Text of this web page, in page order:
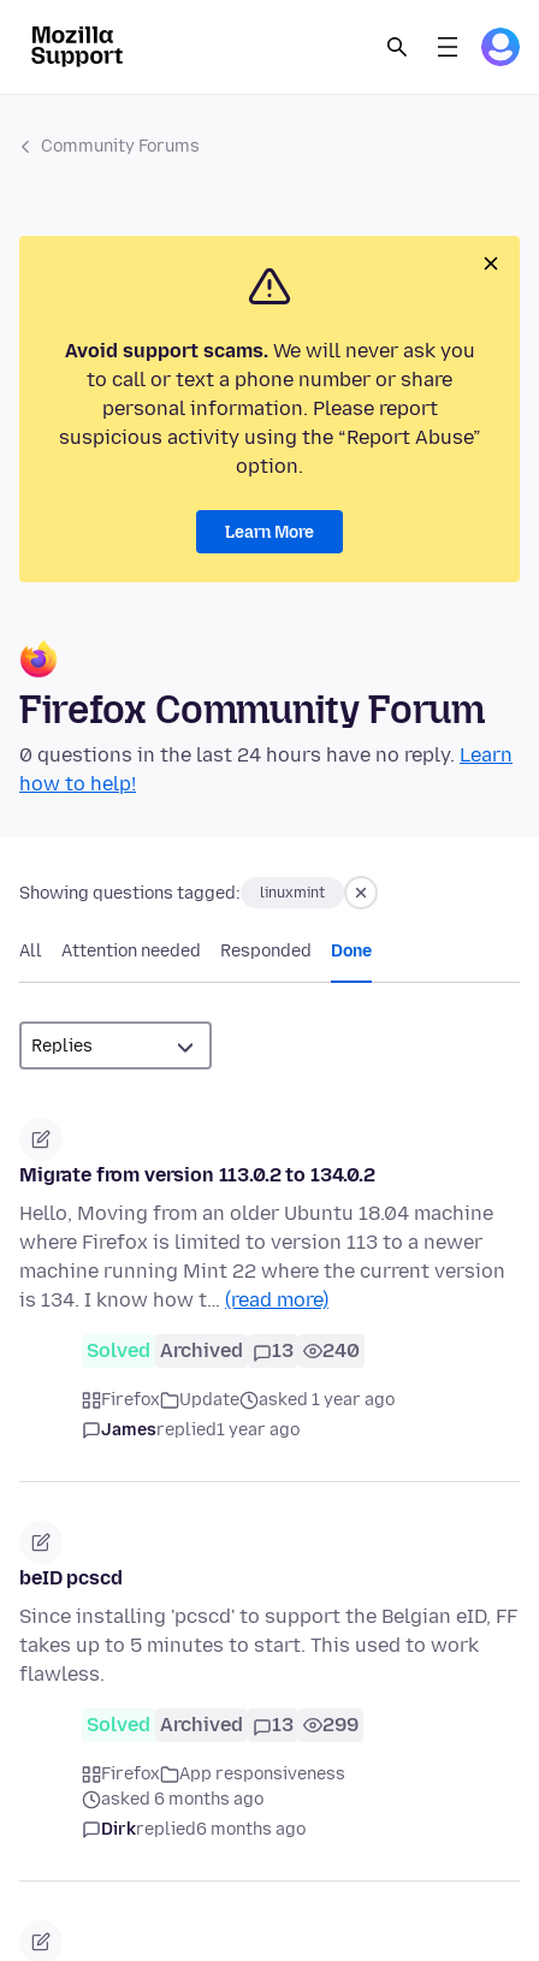
Community Forums
Avoid support scams.We will never ask you
to call or text a phone number or share
personal information. Please report
suspicious activity using the “Report Abuse”
option.
Learn More
Firefox Community Forum
0 questions in the last 24 hours have no reply. Learn
how to help!
Showing questions tagged: linuxmint
All Attention needed Responded Done
Migrate from version 113.0.2 to 134.0.2
Hello, Moving from an older Ubuntu 18.04 machine
where Firefox is limited to version 113 to a newer
machine running Mint 22 where the current version
is 134. I know how t… (read more)
Solved Archived 13 240
Firefox Update
asked 1 year ago
Jamesreplied1 year ago
beID pcscd
Since installing 'pcscd' to support the Belgian eID, FF
takes up to 5 minutes to start. This used to work
flawless.
Solved Archived 13 299
Firefox
App responsiveness
asked 6 months ago
Dirkreplied6 months ago